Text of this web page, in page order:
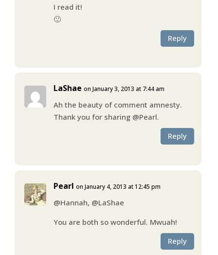
I read it!
🙂
Reply
LaShae on January 3, 2013 at 7:44 am
Ah the beauty of comment amnesty.
Thank you for sharing @Pearl.
Reply
Pearl on January 4, 2013 at 12:45 pm
@Hannah, @LaShae
You are both so wonderful. Mwuah!
Reply